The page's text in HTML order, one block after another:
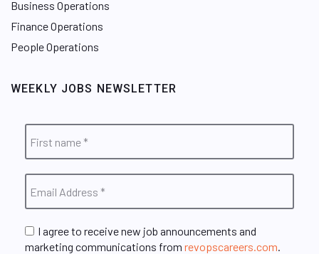
Business Operations
Finance Operations
People Operations
WEEKLY JOBS NEWSLETTER
I agree to receive new job announcements and
marketing communications from revopscareers.com.